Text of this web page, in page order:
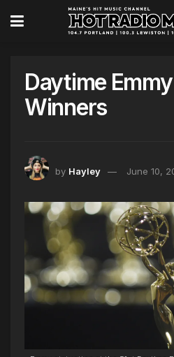
Daytime
Winners
by Hayley June 10,